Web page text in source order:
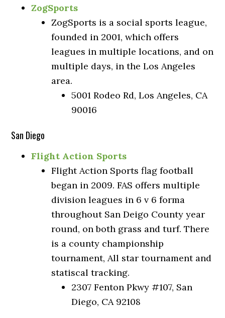
ZogSports
ZogSports is a social sports league,
founded in 2001, which offers
leagues in multiple locations, and on
multiple days, in the Los Angeles
area.
5001 Rodeo Rd, Los Angeles, CA
90016
San Diego
Flight Action Sports
Flight Action Sports flag football
began in 2009. FAS offers multiple
division leagues in 6 v 6 forma
throughout San Deigo County year
round, on both grass and turf. There
is a county championship
tournament, All star tournament and
statiscal tracking.
2307 Fenton Pkwy #107, San
Diego, CA 92108